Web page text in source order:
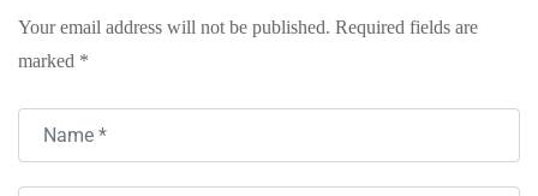
Your email address will not be published. Required fields are
marked *